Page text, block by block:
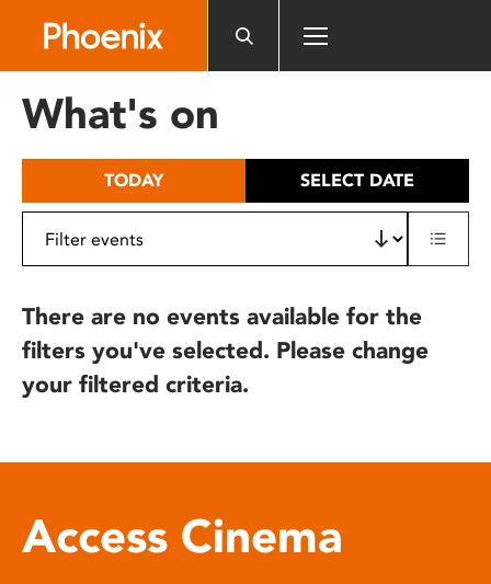
includes
What's on
TODAY SELECT DATE
There are no events available for the
filters you've selected. Please change
your filtered criteria.
Access Cinema